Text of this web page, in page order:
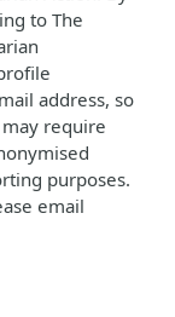
to The
address, so
require
purposes.
email